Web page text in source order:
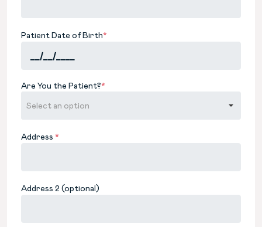
Patient Date of Birth*
Are You the Patient?*
Address *
Address 2 (optional)